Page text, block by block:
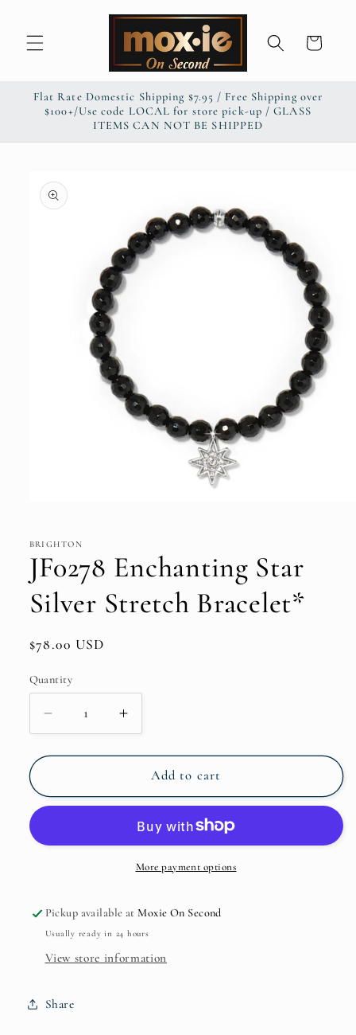
Cart
Flat Rate Domestic Shipping $7.95 / Free Shipping over
$100+/Use code LOCAL for store pick-up / GLASS
ITEMS CAN NOT BE SHIPPED
product
information
in
BRIGHTON
JF0278 Enchanting Star
Silver Stretch Bracelet*
Regular
$78.00 USD
Quantity
Quantity
Decrease
quantity
for
Enchanting
Star
Stretch
Increase
quantity
for
JF0278
Enchanting
Silver
Stretch
Bracelet*
Add to cart
More payment options
Pickup available atMoxie On Second
Usually ready in 24 hours
View store information
Share